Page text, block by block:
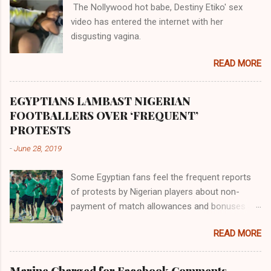
the Havilah land where there are good quality
gold, bdellium and fine onyx stones. Pison was
the oldest of the rivers and it flowed through
river flowed northward to Ethiopia. It was when
Africa had been overtaken by virtue of her
proximity to the Great Water that other parts of
the world began to encounter the remaining
The Nollywood hot babe, Destiny Etiko' sex
video has entered the internet with her
disgusting vagina.
READ MORE
EGYPTIANS LAMBAST NIGERIAN
FOOTBALLERS OVER ‘FREQUENT’
PROTESTS
-June 28, 2019
Some Egyptian fans feel the frequent reports
of protests by Nigerian players about non-
payment of match allowances and bonuses are
Within the last two months, Nigerian teams
taking part in international competitions have
protested over alleged non-payment of
READ MORE